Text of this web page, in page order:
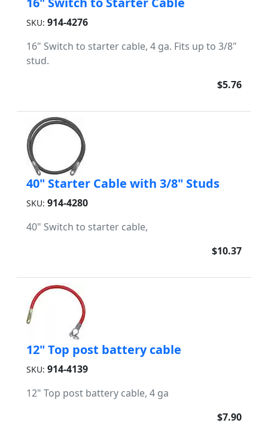
SKU: 914-4276
16" Switch to starter cable, 4 ga. Fits up to 3/8"
stud.
$5.76
40" Starter Cable with 3/8" Studs
SKU: 914-4280
40" Switch to starter cable,
$10.37
12" Top post battery cable
SKU: 914-4139
12" Top post battery cable, 4 ga
$7.90